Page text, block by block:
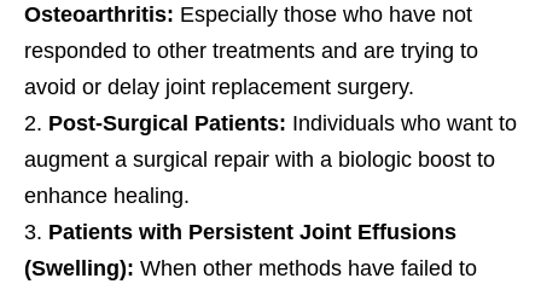
Osteoarthritis: Especially those who have not
responded to other treatments and are trying to
avoid or delay joint replacement surgery.
Post-Surgical Patients: Individuals who want to
augment a surgical repair with a biologic boost to
enhance healing.
Patients with Persistent Joint Effusions
(Swelling): When other methods have failed to